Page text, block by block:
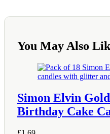
You May Also
Simon Elvin
Birthday Cake